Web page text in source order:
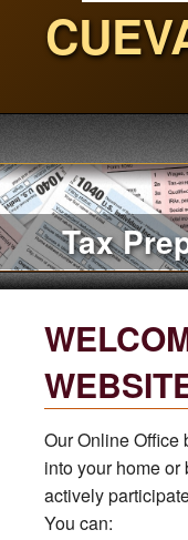
Home
About Us
Links
Newsletter
Contact Name
Financial Calculators
Our Online Office
into your home
actively
You can: